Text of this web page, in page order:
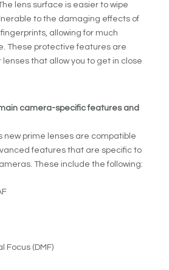
lens surface is easier to wipe
to the damaging effects of
allowing for much
These protective features are
lenses that allow you to get in close
camera-specific features and
new prime lenses are compatible
features that are specific to
These include the following:
Focus (DMF)